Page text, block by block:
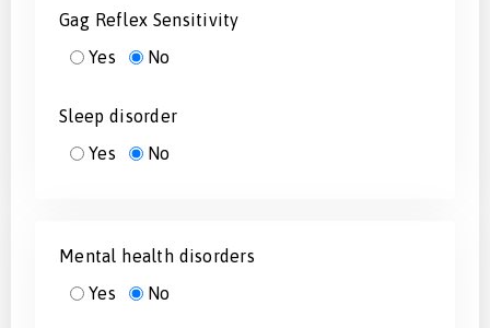
Gag Reflex Sensitivity
Yes
No
Sleep disorder
Yes
No
Mental health disorders
Yes
No